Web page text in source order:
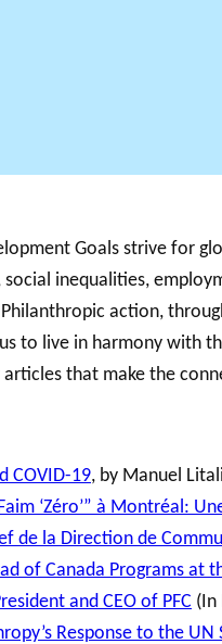
Goals strive for
social inequalities,
action,
to live in harmony with
articles that make the
COVID-19, by Manuel
‘Zéro’” à Montréal:
de la Direction de
of Canada Programs at
and CEO of PFC (In
Response to the